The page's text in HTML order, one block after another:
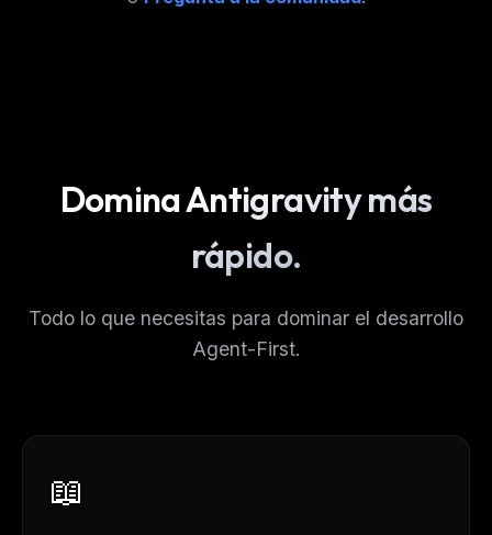
Domina Antigravity más
rápido.
Todo lo que necesitas para dominar el desarrollo
Agent-First.
📖